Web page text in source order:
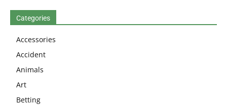
Categories
Accessories
Accident
Animals
Art
Betting